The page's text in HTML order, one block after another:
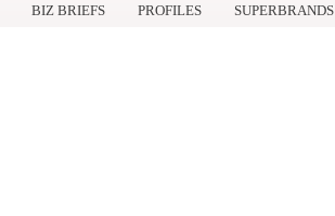
BIZ BRIEFS PROFILES SUPERBRANDS